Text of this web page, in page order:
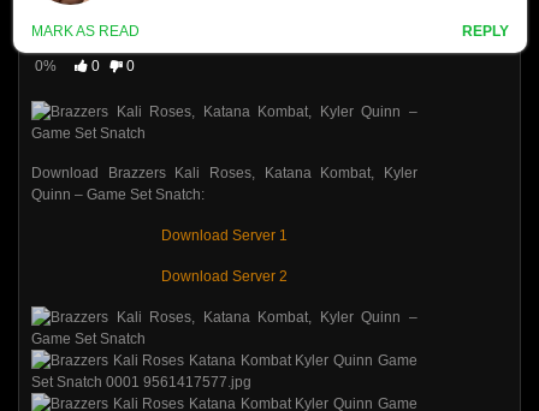
VIEWS
0% 0 0
Download Brazzers Kali Roses, Katana Kombat, Kyler
Quinn – Game Set Snatch:
Download Server 1
Download Server 2